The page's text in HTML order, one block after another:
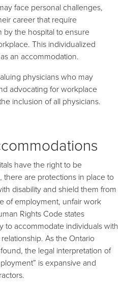
face personal challenges,
career that require
by the hospital to ensure
This individualized
an accommodation.
physicians who may
advocating for workplace
inclusion of all physicians.
have the right to be
there are protections in place to
disability and shield them from
of employment, unfair work
Rights Code states
to accommodate individuals with
As the Ontario
the legal interpretation of
is expansive and